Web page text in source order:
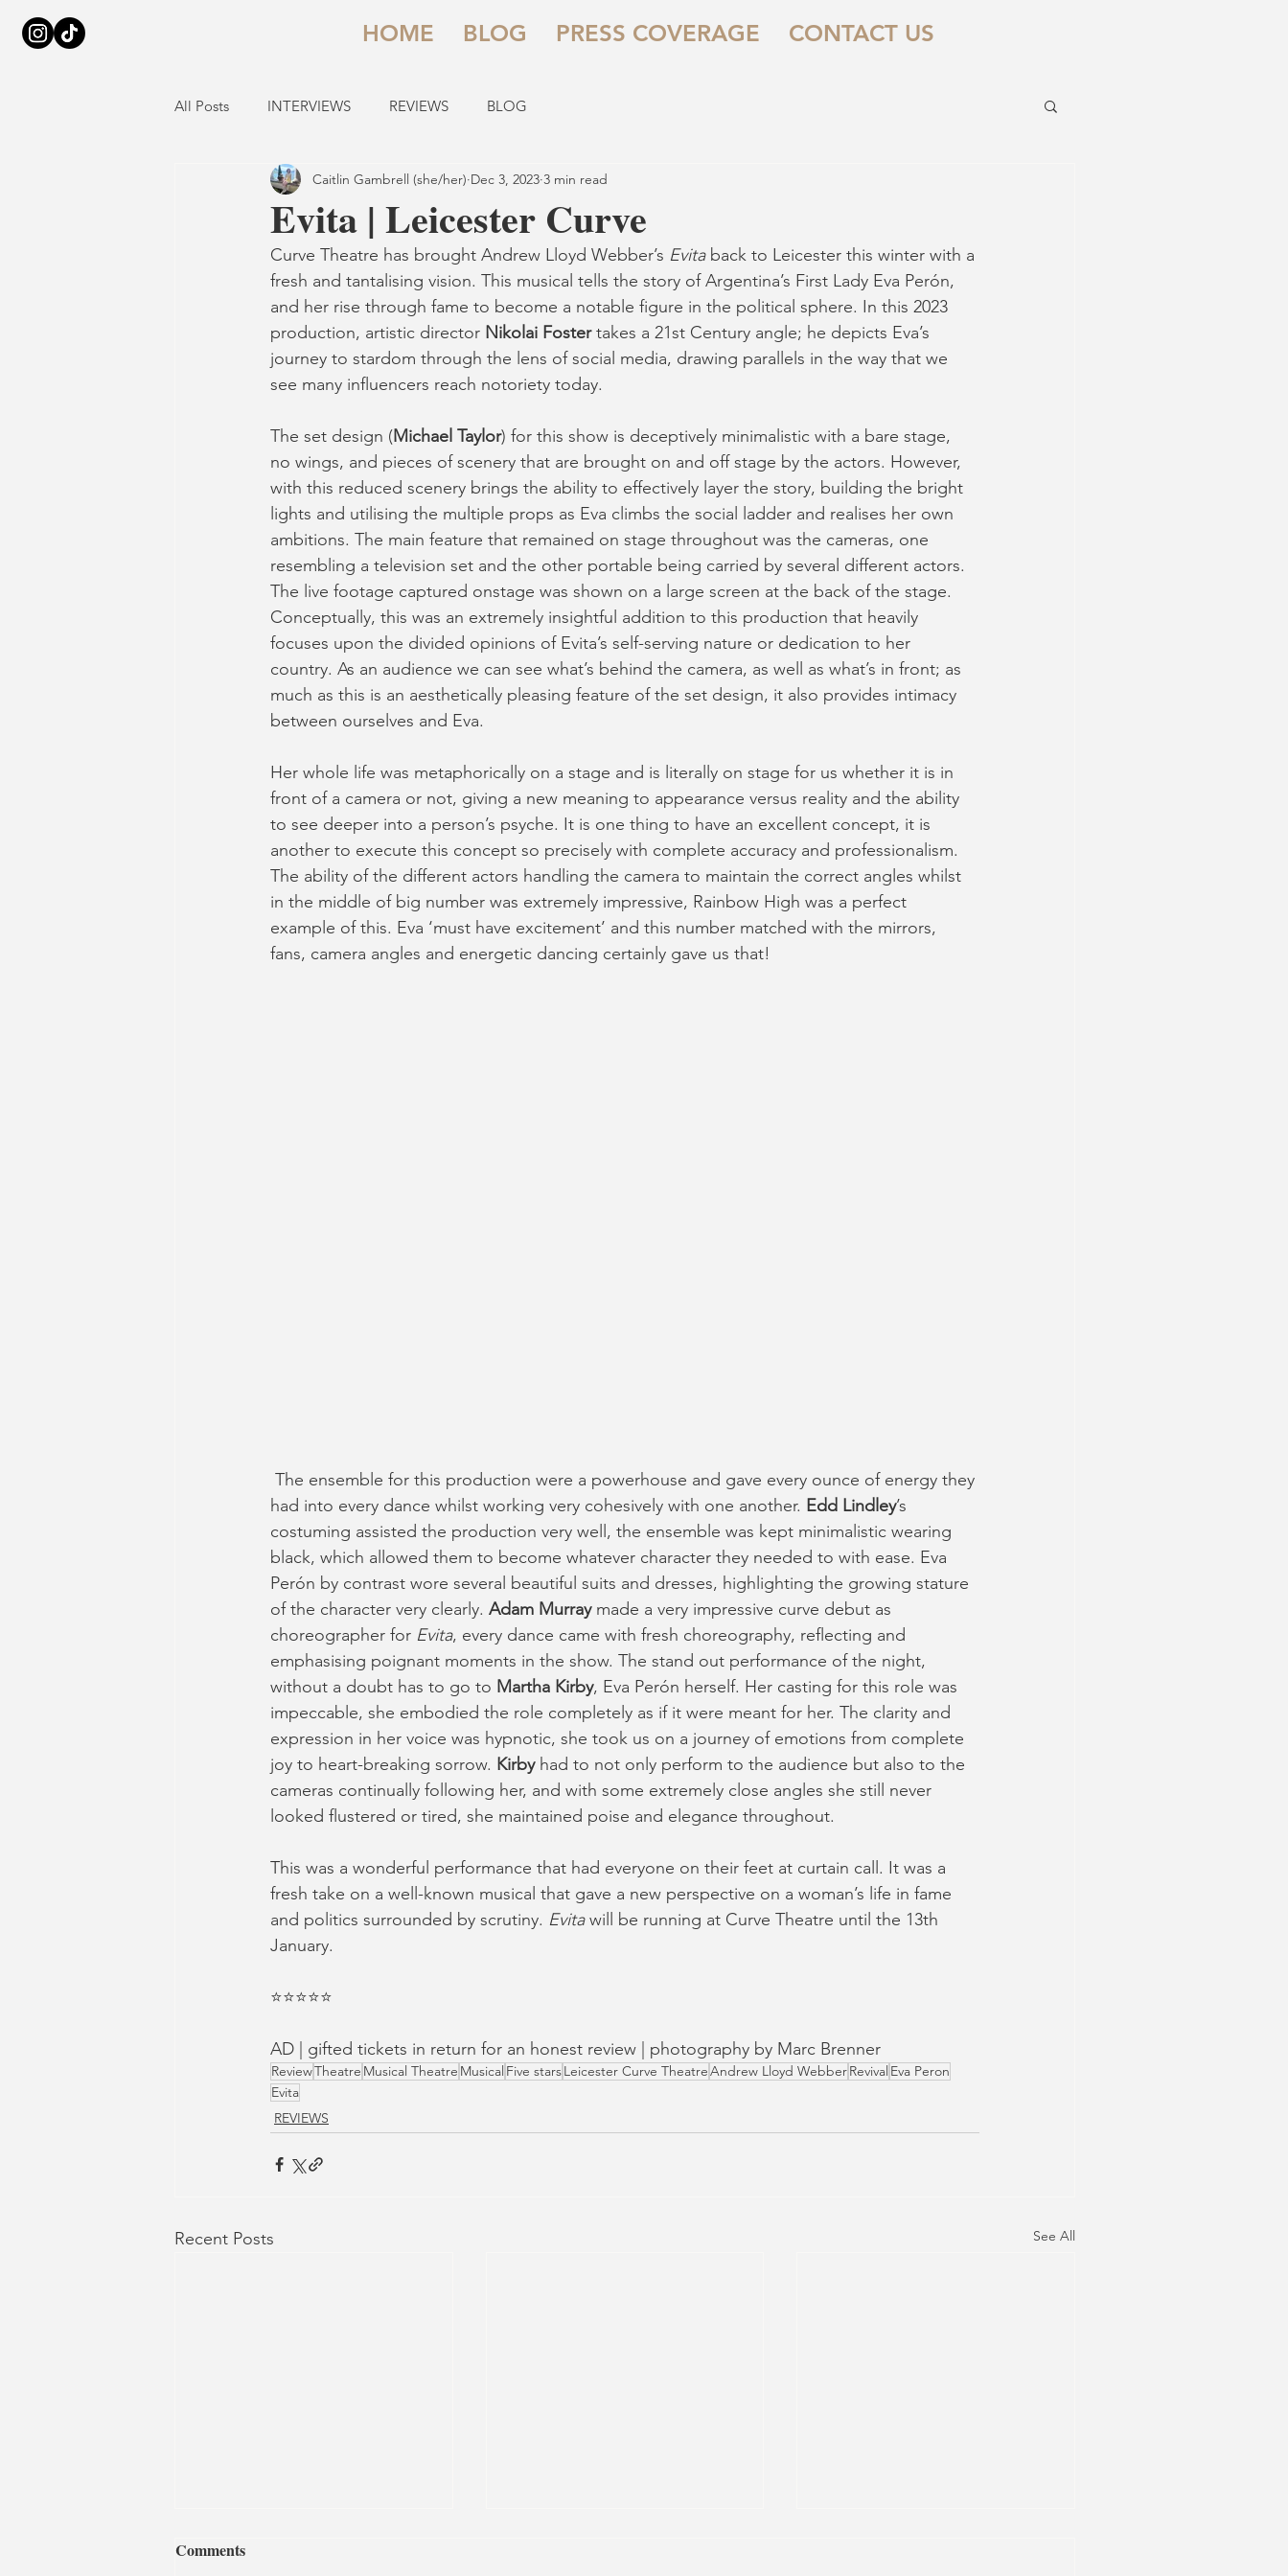
HOME BLOG PRESS COVERAGE CONTACT US
All Posts INTERVIEWS REVIEWS BLOG
Evita | Leicester Curve
Caitlin Gambrell (she/her) Dec 3, 2023 3 min read
Curve Theatre has brought Andrew Lloyd Webber’s Evita back to Leicester this winter with a
fresh and tantalising vision. This musical tells the story of Argentina’s First Lady Eva Perón,
and her rise through fame to become a notable figure in the political sphere. In this 2023
production, artistic director Nikolai Foster takes a 21st Century angle; he depicts Eva’s
journey to stardom through the lens of social media, drawing parallels in the way that we
see many influencers reach notoriety today.
The set design (Michael Taylor) for this show is deceptively minimalistic with a bare stage,
no wings, and pieces of scenery that are brought on and off stage by the actors. However,
with this reduced scenery brings the ability to effectively layer the story, building the bright
lights and utilising the multiple props as Eva climbs the social ladder and realises her own
ambitions. The main feature that remained on stage throughout was the cameras, one
resembling a television set and the other portable being carried by several different actors.
The live footage captured onstage was shown on a large screen at the back of the stage.
Conceptually, this was an extremely insightful addition to this production that heavily
focuses upon the divided opinions of Evita’s self-serving nature or dedication to her
country. As an audience we can see what’s behind the camera, as well as what’s in front; as
much as this is an aesthetically pleasing feature of the set design, it also provides intimacy
between ourselves and Eva.
Her whole life was metaphorically on a stage and is literally on stage for us whether it is in
front of a camera or not, giving a new meaning to appearance versus reality and the ability
to see deeper into a person’s psyche. It is one thing to have an excellent concept, it is
another to execute this concept so precisely with complete accuracy and professionalism.
The ability of the different actors handling the camera to maintain the correct angles whilst
in the middle of big number was extremely impressive, Rainbow High was a perfect
example of this. Eva ‘must have excitement’ and this number matched with the mirrors,
fans, camera angles and energetic dancing certainly gave us that!
The ensemble for this production were a powerhouse and gave every ounce of energy they
had into every dance whilst working very cohesively with one another. Edd Lindley’s
costuming assisted the production very well, the ensemble was kept minimalistic wearing
black, which allowed them to become whatever character they needed to with ease. Eva
Perón by contrast wore several beautiful suits and dresses, highlighting the growing stature
of the character very clearly. Adam Murray made a very impressive curve debut as
choreographer for Evita, every dance came with fresh choreography, reflecting and
emphasising poignant moments in the show. The stand out performance of the night,
without a doubt has to go to Martha Kirby, Eva Perón herself. Her casting for this role was
impeccable, she embodied the role completely as if it were meant for her. The clarity and
expression in her voice was hypnotic, she took us on a journey of emotions from complete
joy to heart-breaking sorrow. Kirby had to not only perform to the audience but also to the
cameras continually following her, and with some extremely close angles she still never
looked flustered or tired, she maintained poise and elegance throughout.
This was a wonderful performance that had everyone on their feet at curtain call. It was a
fresh take on a well-known musical that gave a new perspective on a woman’s life in fame
and politics surrounded by scrutiny. Evita will be running at Curve Theatre until the 13th
January.
⭐️⭐️⭐️⭐️⭐️
AD | gifted tickets in return for an honest review | photography by Marc Brenner
ReviewTheatre Musical Theatre Musical Five starsLeicester Curve TheatreAndrew Lloyd WebberRevival Eva Peron
Evita
REVIEWS
Recent Posts See All
Comments